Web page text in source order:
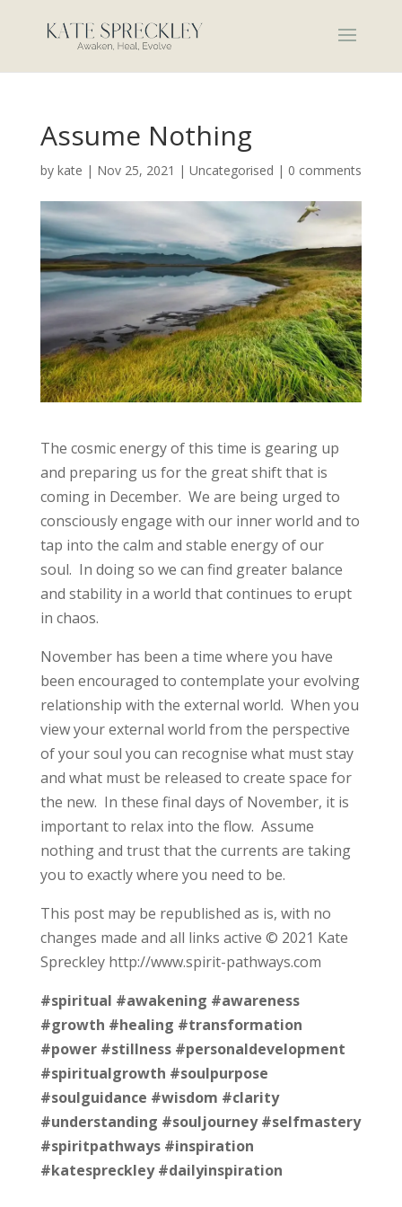
Assume Nothing
by kate | Nov 25, 2021 | Uncategorised | 0 comments
The cosmic energy of this time is gearing up
and preparing us for the great shift that is
coming in December. We are being urged to
consciously engage with our inner world and to
tap into the calm and stable energy of our
soul. In doing so we can find greater balance
and stability in a world that continues to erupt
in chaos.
November has been a time where you have
been encouraged to contemplate your evolving
relationship with the external world. When you
view your external world from the perspective
of your soul you can recognise what must stay
and what must be released to create space for
the new. In these final days of November, it is
important to relax into the flow. Assume
nothing and trust that the currents are taking
you to exactly where you need to be.
This post may be republished as is, with no
changes made and all links active © 2021 Kate
Spreckley http://www.spirit-pathways.com
#spiritual #awakening #awareness
#growth #healing #transformation
#power #stillness #personaldevelopment
#spiritualgrowth #soulpurpose
#soulguidance #wisdom #clarity
#understanding #souljourney #selfmastery
#spiritpathways #inspiration
#katespreckley #dailyinspiration